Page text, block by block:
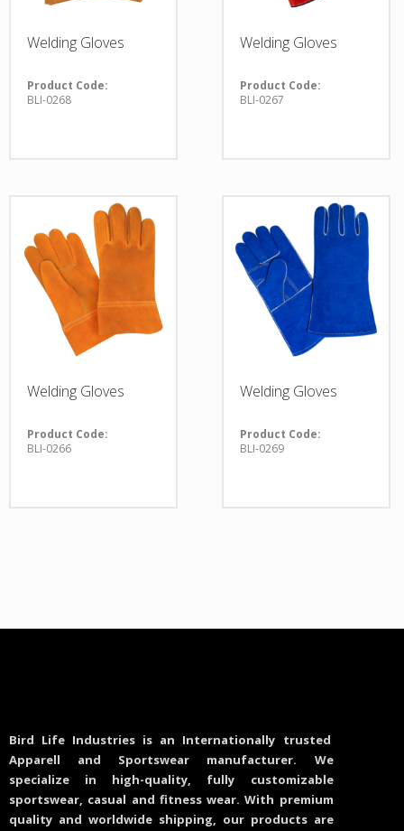
Welding Gloves
Product Code:
BLI-0268
Welding Gloves
Product Code:
BLI-0267
Welding Gloves
Product Code:
BLI-0266
Welding Gloves
Product Code:
BLI-0269
Bird Life Industries is an Internationally trusted
Apparell and Sportswear manufacturer. We
specialize in high-quality, fully customizable
sportswear, casual and fitness wear. With premium
quality and worldwide shipping, our products are